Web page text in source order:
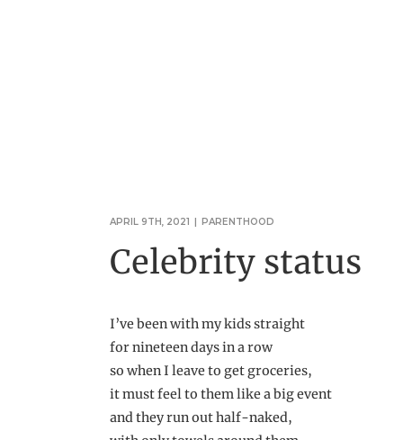
APRIL 9TH, 2021 | PARENTHOOD
Celebrity status
I’ve been with my kids straight
for nineteen days in a row
so when I leave to get groceries,
it must feel to them like a big event
and they run out half-naked,